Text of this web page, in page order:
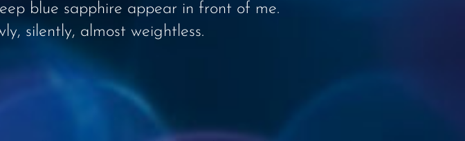
blue sapphire appear in front of me.
silently, almost weightless.